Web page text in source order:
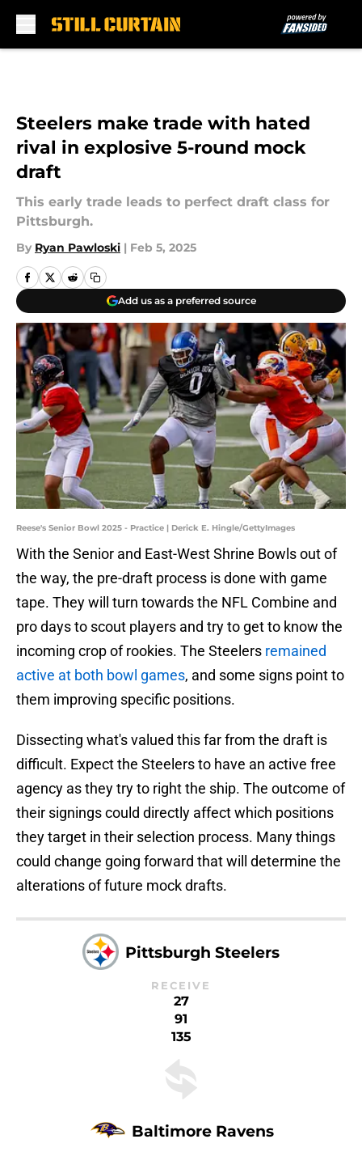
Steelers make trade with hated
rival in explosive 5-round mock
draft
This early trade leads to perfect draft class for
Pittsburgh.
By Ryan Pawloski | Feb 5, 2025
Add us as a preferred source
Reese's Senior Bowl 2025 - Practice | Derick E. Hingle/GettyImages
With the Senior and East-West Shrine Bowls out of
the way, the pre-draft process is done with game
tape. They will turn towards the NFL Combine and
pro days to scout players and try to get to know the
incoming crop of rookies. The Steelers remained
active at both bowl games, and some signs point to
them improving specific positions.
Dissecting what's valued this far from the draft is
difficult. Expect the Steelers to have an active free
agency as they try to right the ship. The outcome of
their signings could directly affect which positions
they target in their selection process. Many things
could change going forward that will determine the
alterations of future mock drafts.
Pittsburgh Steelers
RECEIVE
27
91
135
Baltimore Ravens